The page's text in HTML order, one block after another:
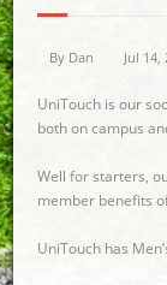
By Dan Jul 14,
UniTouch is our
both on campus
Well for starters,
member benefits
UniTouch has